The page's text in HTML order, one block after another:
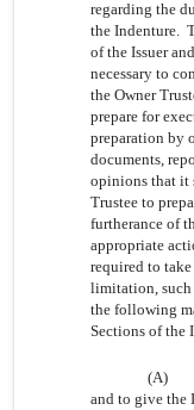
regarding the
the Indenture.
of the Issuer
necessary to
the Owner
prepare for
preparation by
documents,
opinions that it
Trustee to
furtherance of
appropriate
required to
limitation, such
the following
Sections of the
(A)
and to give the